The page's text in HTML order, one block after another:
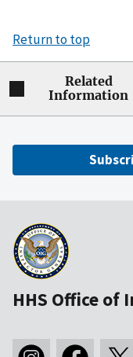
Return to top
Related
Information
HHS Office of